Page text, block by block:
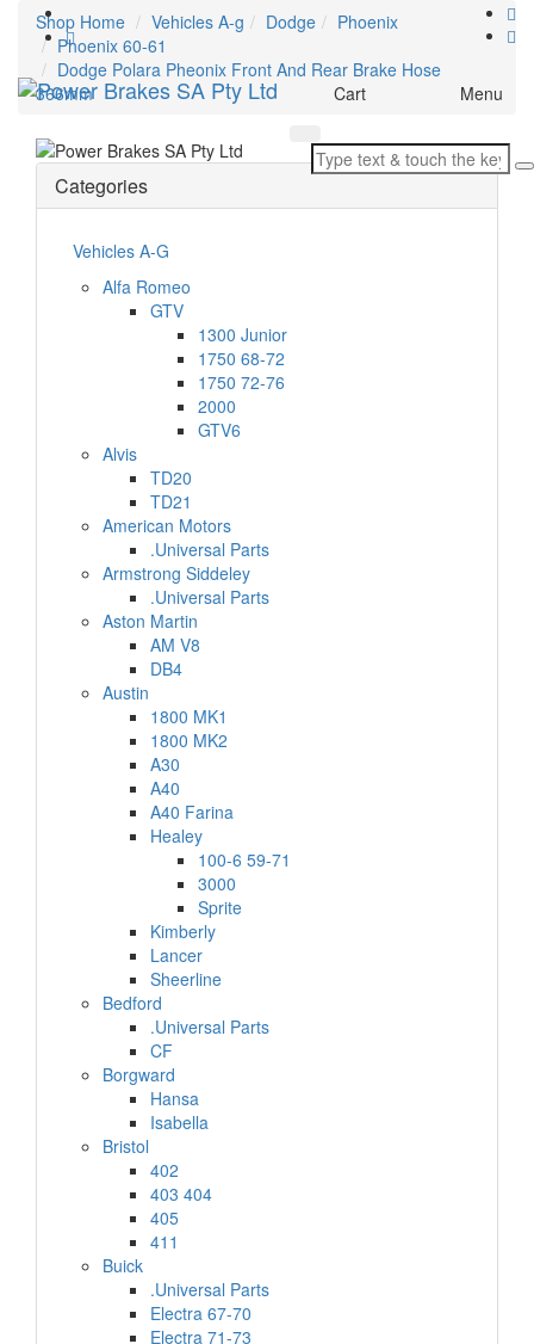
ToggleMenu
Cart
Shop Home Vehicles A-g Dodge
Phoenix
Phoenix 60-61
Dodge Polara Pheonix Front And Rear Brake Hose
366mm
Categories
Vehicles A-G
Alfa Romeo
GTV
1300 Junior
1750 68-72
1750 72-76
2000
GTV6
Alvis
TD20
TD21
American Motors
.Universal Parts
Armstrong Siddeley
.Universal Parts
Aston Martin
AM V8
DB4
Austin
1800 MK1
1800 MK2
A30
A40
A40 Farina
Healey
100-6 59-71
3000
Sprite
Kimberly
Lancer
Sheerline
Bedford
.Universal Parts
CF
Borgward
Hansa
Isabella
Bristol
402
403 404
405
411
Buick
.Universal Parts
Electra 67-70
Electra 71-73